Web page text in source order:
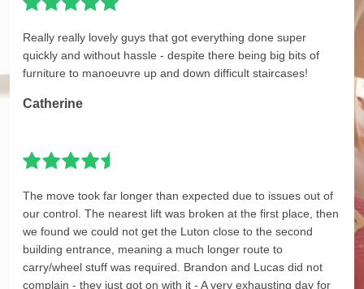
Really really lovely guys that got everything done super
quickly and without hassle - despite there being big bits of
furniture to manoeuvre up and down difficult staircases!
Catherine
The move took far longer than expected due to issues out of
our control. The nearest lift was broken at the first place, then
we found we could not get the Luton close to the second
building entrance, meaning a much longer route to
carry/wheel stuff was required. Brandon and Lucas did not
complain - they just got on with it - A very exhausting day for